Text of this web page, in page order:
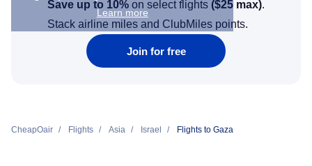
Learn more
Save up to 10% on select flights ($25 max).
Stack airline miles and ClubMiles points.
Join for free
CheapOair Flights Asia Israel Flights to Gaza